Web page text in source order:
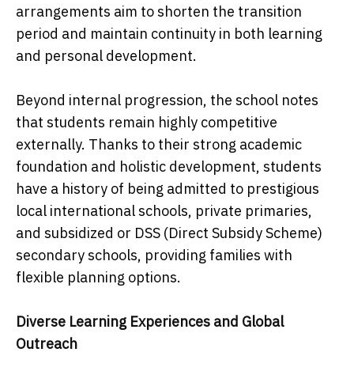
arrangements aim to shorten the transition
period and maintain continuity in both learning
and personal development.
Beyond internal progression, the school notes
that students remain highly competitive
externally. Thanks to their strong academic
foundation and holistic development, students
have a history of being admitted to prestigious
local international schools, private primaries,
and subsidized or DSS (Direct Subsidy Scheme)
secondary schools, providing families with
flexible planning options.
Diverse Learning Experiences and Global
Outreach